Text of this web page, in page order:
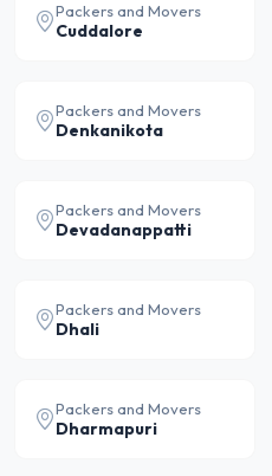
Packers and Movers
Cuddalore
Packers and Movers
Denkanikota
Packers and Movers
Devadanappatti
Packers and Movers
Dhali
Packers and Movers
Dharmapuri